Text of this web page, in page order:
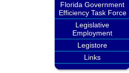
Florida Government
Efficiency Task Force
Legislative
Employment
Legistore
Links